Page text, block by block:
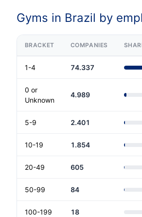
Gyms in Brazil by
BRACKET COMPANIES
1-4 74.337
0 or
Unknown
4.989
5-9 2.401
10-19 1.854
20-49 605
50-99 84
100-199 18